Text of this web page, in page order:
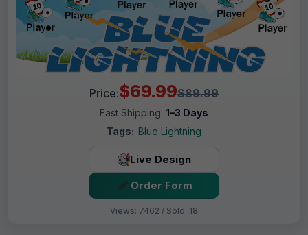
Price:$69.99$89.99
Fast Shipping: 1–3 Days
Tags: Blue Lightning
Live Design
Order Form
Views: 7462 / Sold: 18